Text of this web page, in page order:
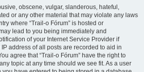
obscene, vulgar, slanderous, hateful,
or any other material that may violate any laws
where “Trail-o Fórum” is hosted or
lead to you being immediately and
of your Internet Service Provider if
address of all posts are recorded to aid in
agree that “Trail-o Fórum” have the right to
topic at any time should we see fit. As a user